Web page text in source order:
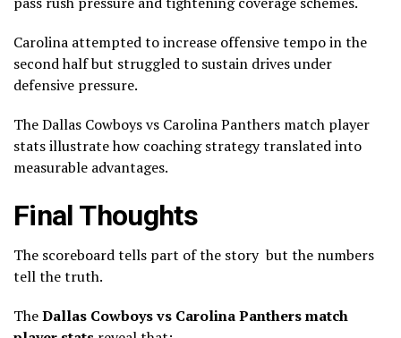
Carolina attempted to increase offensive tempo in the
second half but struggled to sustain drives under
defensive pressure.
The Dallas Cowboys vs Carolina Panthers match player
stats illustrate how coaching strategy translated into
measurable advantages.
Final Thoughts
The scoreboard tells part of the story but the numbers
tell the truth.
TheDallas Cowboys vs Carolina Panthers match